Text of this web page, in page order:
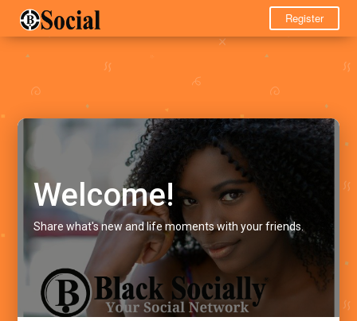
Register
Welcome!
Share what's new and life moments with your friends.